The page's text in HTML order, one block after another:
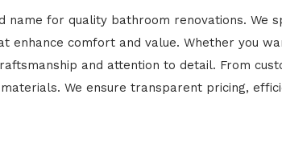
name for quality bathroom renovations. We
enhance comfort and value. Whether you
and attention to detail. From
We ensure transparent pricing,